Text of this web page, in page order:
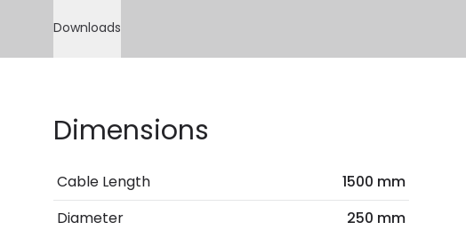
Downloads
Dimensions
Cable Length
1500 mm
Diameter
250 mm